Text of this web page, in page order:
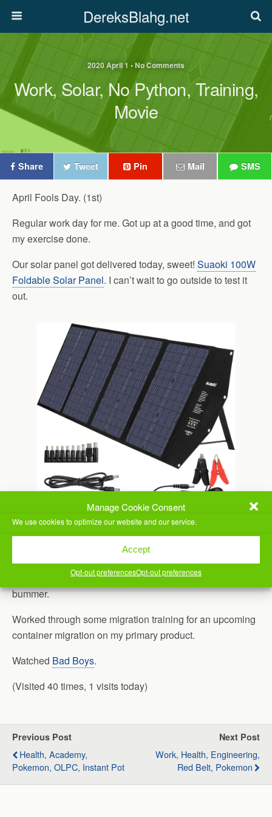
Manage Cookie Consent
We use cookies to optimize our website and our service.
Accept
Opt-out preferencesOpt-out preferences
DereksBlahg.net
2020 April 1 • No Comments
Work, Solar, No Python, Training,
Movie
Share Tweet Pin Mail SMS
April Fools Day. (1st)
Regular work day for me. Got up at a good time, and got
my exercise done.
Our solar panel got delivered today, sweet! Suaoki 100W
Foldable Solar Panel. I can’t wait to go outside to test it
out.
Had to cancel our second Python Meetup in a row. Of
course, this is something I volunteer for the community, so
there isn’t any lost revenue, or anything. It’s just a
bummer.
Worked through some migration training for an upcoming
container migration on my primary product.
Watched Bad Boys.
(Visited 40 times, 1 visits today)
Previous Post
Health, Academy,
Pokemon, OLPC, Instant Pot
Next Post
Work, Health, Engineering,
Red Belt, Pokemon